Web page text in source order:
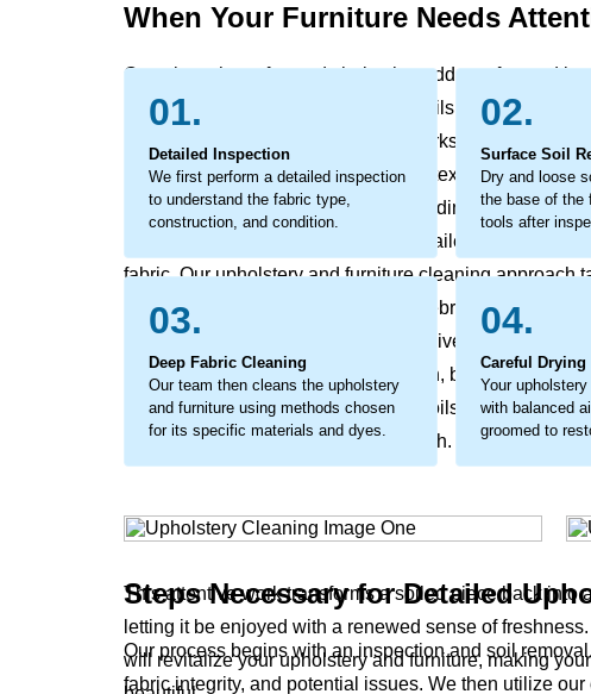
When Your Furniture Needs
Over time, the sofas and chairs that add comfort and
the evidence of daily life. Dust, skin oils, and
and pet contact can leave behind marks and odors.
layer of grime that affects the fabric's texture and look.
break down the fibers from within, leading to early
addressed. The process involves detailed work to
fabric. Our upholstery and furniture cleaning approach
method that lifts out the embedded debris and helps
considerate cleaning that not only revives your
bright again and the surface feel fresh, but also
coaxes out the stubborn, ground-in soils that rob your
and leave it feeling coarse to the touch.
This attentive work transforms a soiled piece back into
letting it be enjoyed with a renewed sense of
will revitalize your upholstery and furniture, making
01.
Detailed Inspection
We first perform a detailed inspection
to understand the fabric type,
construction, and condition.
02.
Surface Soil
Dry and loose
the base of the
tools after
03.
Deep Fabric Cleaning
Our team then cleans the upholstery
and furniture using methods chosen
for its specific materials and dyes.
04.
Careful Drying
Your
with balanced
groomed to
Steps Necessary for Detailed
Our process begins with an inspection and soil
fabric integrity, and potential issues. We then utilize